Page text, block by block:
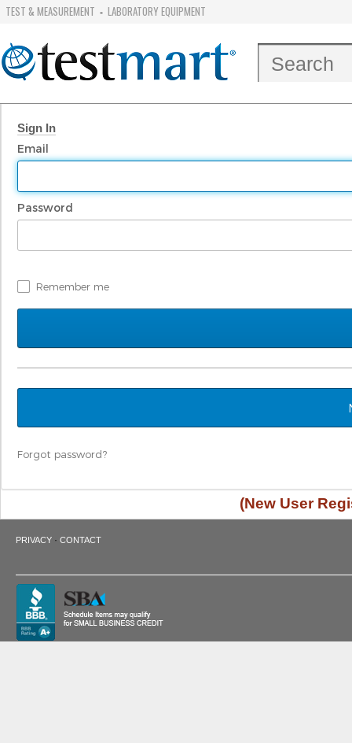
TEST & MEASUREMENT - LABORATORY EQUIPMENT
Sign In
Email
Password
Remember me
Forgot password?
(New User
PRIVACY · CONTACT